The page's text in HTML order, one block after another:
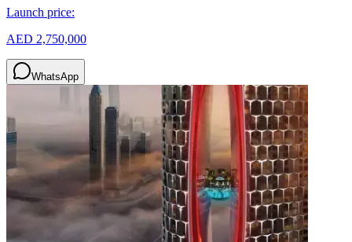
Launch price:
AED 2,750,000
WhatsApp